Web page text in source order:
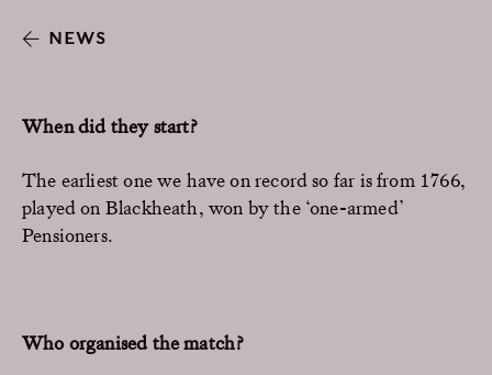
NEWS
When did they start?
The earliest one we have on record so far is from 1766,
played on Blackheath, won by the ‘one-armed’
Pensioners.
Who organised the match?